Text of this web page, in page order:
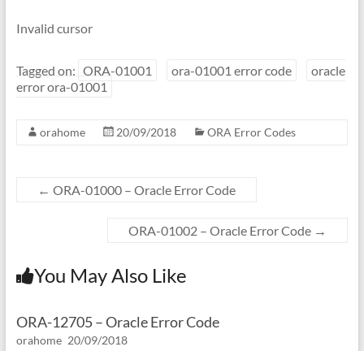
Invalid cursor
Tagged on: ORA-01001 ora-01001 error code
oracle
error ora-01001
orahome 20/09/2018 ORA Error Codes
← ORA-01000 – Oracle Error Code
ORA-01002 – Oracle Error Code →
You May Also Like
ORA-12705 – Oracle Error Code
orahome 20/09/2018